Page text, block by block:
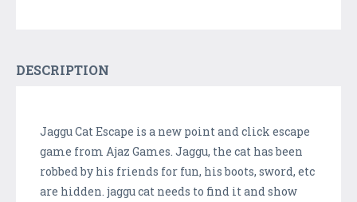
DESCRIPTION
Jaggu Cat Escape is a new point and click escape
game from Ajaz Games. Jaggu, the cat has been
robbed by his friends for fun, his boots, sword, etc
are hidden. jaggu cat needs to find it and show